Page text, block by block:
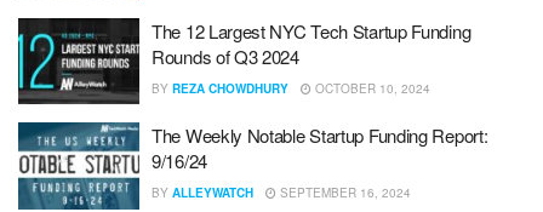
The 12 Largest NYC Tech Startup Funding
Rounds of Q3 2024
BY REZA CHOWDHURY OCTOBER 10, 2024
The Weekly Notable Startup Funding Report:
9/16/24
BY ALLEYWATCH SEPTEMBER 16, 2024